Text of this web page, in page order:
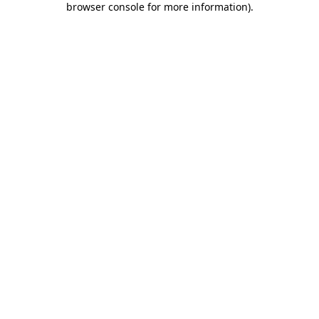
browser console for more information).